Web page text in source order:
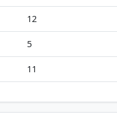
12
5
11